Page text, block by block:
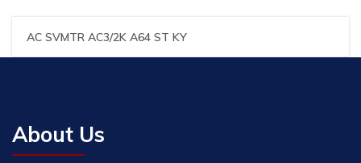
AC SVMTR AC3/2K A64 ST KY
About Us